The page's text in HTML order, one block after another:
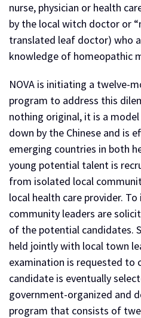
nurse, physician or health
by the local witch doctor or
translated leaf doctor) who
knowledge of homeopathic
NOVA is initiating a twelve-
program to address this
nothing original, it is a
down by the Chinese and is
emerging countries in both
young potential talent is
from isolated local
local health care provider. To
community leaders are
of the potential candidates.
held jointly with local town
examination is requested to
candidate is eventually
government-organized and
program that consists of